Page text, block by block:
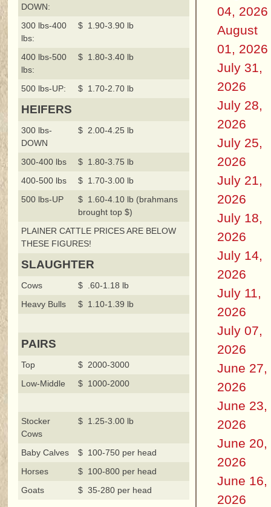
DOWN:
300 lbs-400
lbs:
$ 1.90-3.90 lb
400 lbs-500
lbs:
$ 1.80-3.40 lb
500 lbs-UP: $ 1.70-2.70 lb
HEIFERS
300 lbs-
DOWN
$ 2.00-4.25 lb
300-400 lbs
$ 1.80-3.75 lb
400-500 lbs
$ 1.70-3.00 lb
500 lbs-UP
$ 1.60-4.10 lb (brahmans
brought top $)
PLAINER CATTLE PRICES ARE BELOW
THESE FIGURES!
SLAUGHTER
Cows
$ .60-1.18 lb
Heavy Bulls
$ 1.10-1.39 lb
PAIRS
Top
$ 2000-3000
Low-Middle
$ 1000-2000
Stocker
Cows
$ 1.25-3.00 lb
Baby Calves
$ 100-750 per head
Horses
$ 100-800 per head
Goats
$ 35-280 per head
04, 2026
August
01, 2026
July 31,
2026
July 28,
2026
July 25,
2026
July 21,
2026
July 18,
2026
July 14,
2026
July 11,
2026
July 07,
2026
June 27,
2026
June 23,
2026
June 20,
2026
June 16,
2026